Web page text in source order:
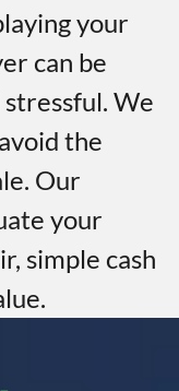
your
can be
We
the
Our
your
simple cash